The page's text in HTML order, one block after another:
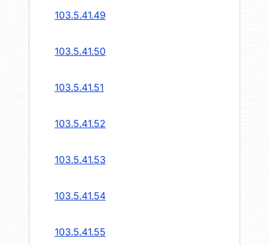
103.5.41.49
103.5.41.50
103.5.41.51
103.5.41.52
103.5.41.53
103.5.41.54
103.5.41.55